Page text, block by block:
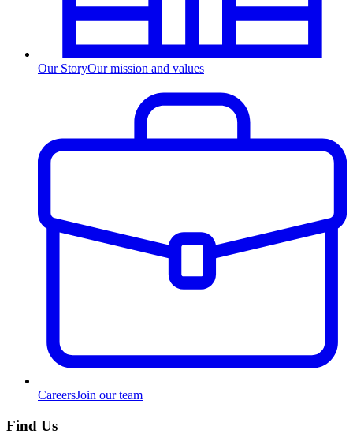
Our StoryOur mission and values
CareersJoin our team
Find Us